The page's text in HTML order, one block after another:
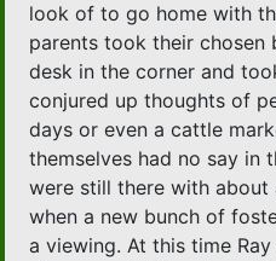
look of to go home with
parents took their
desk in the corner and
conjured up thoughts of
days or even a cattle
themselves had no say in
were still there with
when a new bunch of
a viewing. At this time